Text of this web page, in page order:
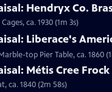
Hendryx Co.
ca. 1930 (1m 3s)
Liberace's
top Pier Table, ca. 1860
Métis Cree Frock
ca. 1840 (2m 58s)